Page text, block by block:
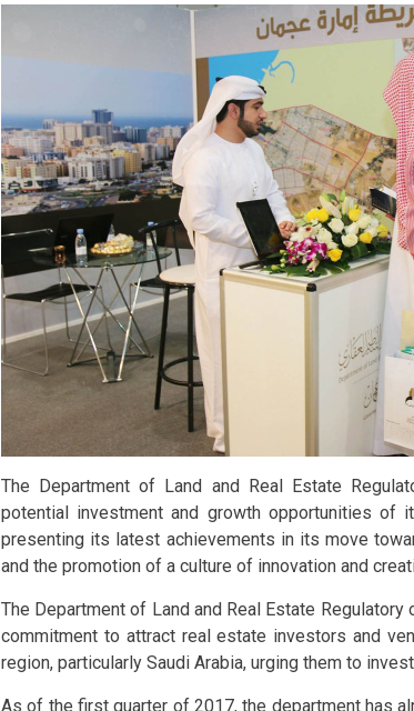
The Department of Land and Real Estate
potential investment and growth opportunities of
presenting its latest achievements in its move
and the promotion of a culture of innovation and
The Department of Land and Real Estate
commitment to attract real estate investors and
region, particularly Saudi Arabia, urging them to
As of the first quarter of 2017, the department has